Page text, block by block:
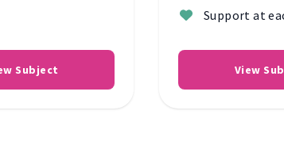
Subject
Support at
View